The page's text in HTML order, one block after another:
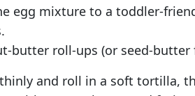
egg mixture to a toddler-
butter roll-ups (or seed-
and roll in a soft tortilla,